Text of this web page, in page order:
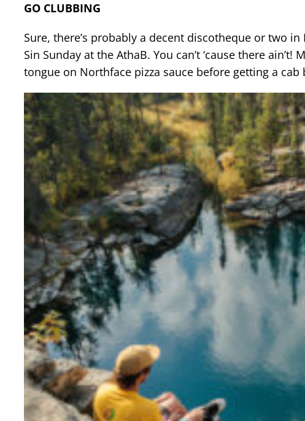
GO CLUBBING
Sure, there’s probably a decent discotheque or two
Sin Sunday at the AthaB. You can’t ‘cause there
tongue on Northface pizza sauce before getting a cab